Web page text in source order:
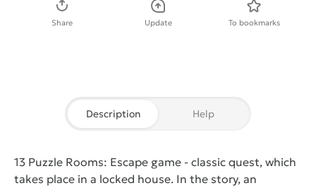
Share Update To bookmarks
Description Help
13 Puzzle Rooms: Escape game - classic quest, which
takes place in a locked house. In the story, an